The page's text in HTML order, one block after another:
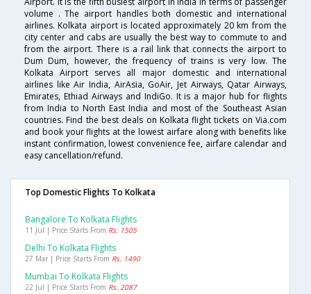
volume . The airport handles both domestic and international
airlines. Kolkata airport is located approximately 20 km from the
city center and cabs are usually the best way to commute to and
from the airport. There is a rail link that connects the airport to
Dum Dum, however, the frequency of trains is very low. The
Kolkata Airport serves all major domestic and international
airlines like Air India, AirAsia, GoAir, Jet Airways, Qatar Airways,
Emirates, Ethiad Airways and IndiGo. It is a major hub for flights
from India to North East India and most of the Southeast Asian
countries. Find the best deals on Kolkata flight tickets on Via.com
and book your flights at the lowest airfare along with benefits like
instant confirmation, lowest convenience fee, airfare calendar and
easy cancellation/refund.
Top Domestic Flights To Kolkata
Bangalore To Kolkata Flights
11 Jul | Price Starts From Rs. 1505
Delhi To Kolkata Flights
27 Mar | Price Starts From Rs. 1490
Mumbai To Kolkata Flights
22 Jul | Price Starts From Rs. 2087